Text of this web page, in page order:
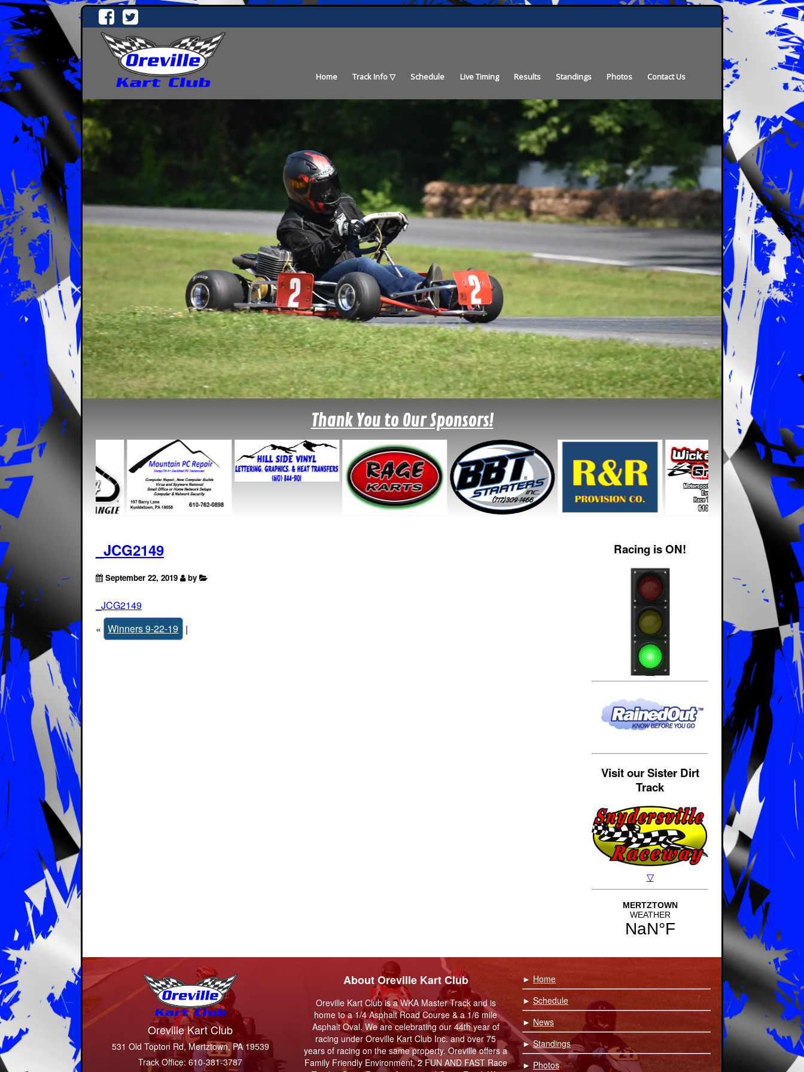
Home Track Info Schedule Live Timing Results Standings Photos Contact Us
Thank You to Our Sponsors!
_JCG2149
September 22, 2019 by
_JCG2149
« Winners 9-22-19 |
Racing is ON!
Visit our Sister Dirt
Track
Oreville Kart Club
531 Old Topton Rd, Mertztown, PA 19539
Track Office: 610-381-3787
About Oreville Kart Club
Oreville Kart Club is a WKA Master Track and is
home to a 1/4 Asphalt Road Course & a 1/6 mile
Asphalt Oval. We are celebrating our 44th year of
racing under Oreville Kart Club Inc. and over 75
years of racing on the same property. Oreville offers a
Family Friendly Environment, 2 FUN AND FAST Race
► Home
► Schedule
► News
►Standings
► Photos